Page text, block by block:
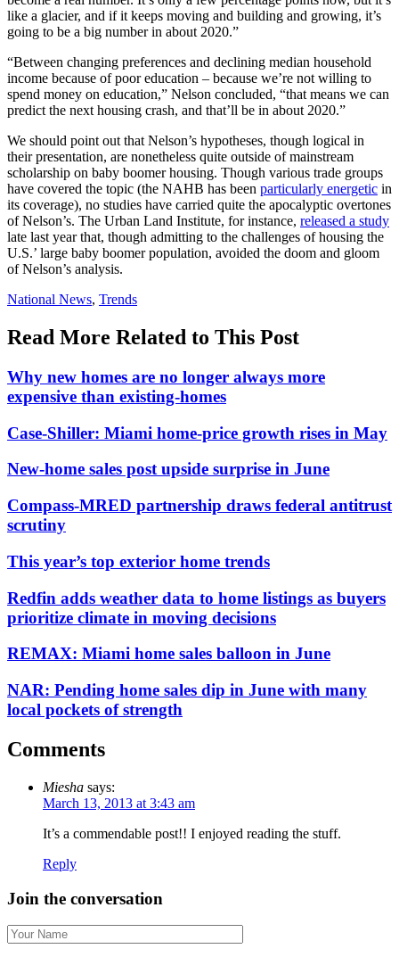
like a glacier, and if it keeps moving and building and growing, it’s
going to be a big number in about 2020.”
“Between changing preferences and declining median household
income because of poor education – because we’re not willing to
spend money on education,” Nelson concluded, “that means we can
predict the next housing crash, and that’ll be in about 2020.”
We should point out that Nelson’s hypotheses, though logical in
their presentation, are nonetheless quite outside of mainstream
scholarship on baby boomer housing. Though various trade groups
have covered the topic (the NAHB has been particularly energetic in
its coverage), no studies have carried quite the apocalyptic overtones
of Nelson’s. The Urban Land Institute, for instance, released a study
late last year that, though admitting to the challenges of housing the
U.S.’ large baby boomer population, avoided the doom and gloom
of Nelson’s analysis.
Posted
National News, Trends
Read More Related to This Post
Why new homes are no longer always more
expensive than existing-homes
Case-Shiller: Miami home-price growth rises in May
New-home sales post upside surprise in June
Compass-MRED partnership draws federal antitrust
scrutiny
This year’s top exterior home trends
Redfin adds weather data to home listings as buyers
prioritize climate in moving decisions
REMAX: Miami home sales balloon in June
NAR: Pending home sales dip in June with many
local pockets of strength
Comments
Miesha says:
March 13, 2013 at 3:43 am
It’s a commendable post!! I enjoyed reading the stuff.
Reply
Join the conversation